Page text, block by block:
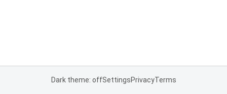
Dark theme: offSettingsPrivacyTerms